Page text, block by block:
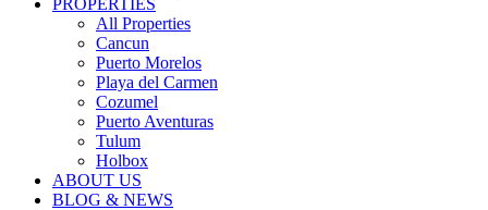
PROPERTIES
All Properties
Cancun
Puerto Morelos
Playa del Carmen
Cozumel
Puerto Aventuras
Tulum
Holbox
ABOUT US
BLOG & NEWS